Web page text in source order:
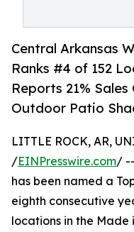
Central Arkansas
Ranks #4 of 152
Reports 21%
Outdoor Patio
LITTLE ROCK, AR,
/EINPresswire.com/
has been named a
eighth consecutive
locations in the